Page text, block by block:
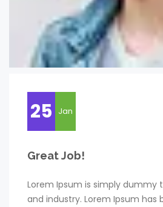
25 Jan
Great Job!
Lorem Ipsum is simply dummy
and industry. Lorem Ipsum has